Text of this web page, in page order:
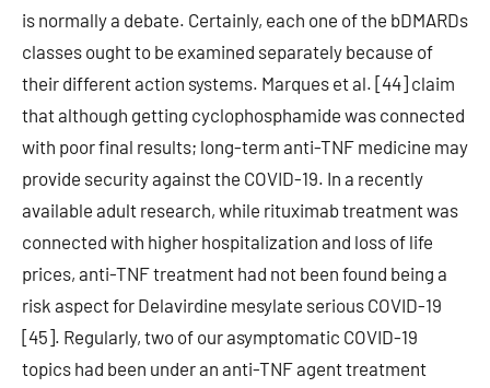
is normally a debate. Certainly, each one of the bDMARDs
classes ought to be examined separately because of
their different action systems. Marques et al. [44] claim
that although getting cyclophosphamide was connected
with poor final results; long-term anti-TNF medicine may
provide security against the COVID-19. In a recently
available adult research, while rituximab treatment was
connected with higher hospitalization and loss of life
prices, anti-TNF treatment had not been found being a
risk aspect for Delavirdine mesylate serious COVID-19
[45]. Regularly, two of our asymptomatic COVID-19
topics had been under an anti-TNF agent treatment